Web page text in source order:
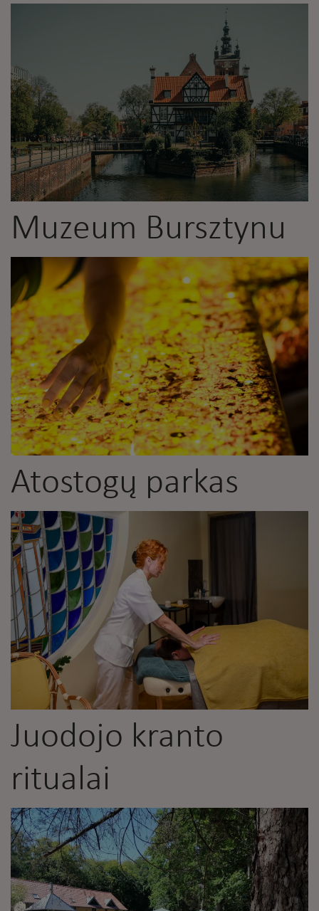
Muzeum Bursztynu
Atostogų parkas
Juodojo kranto
ritualai